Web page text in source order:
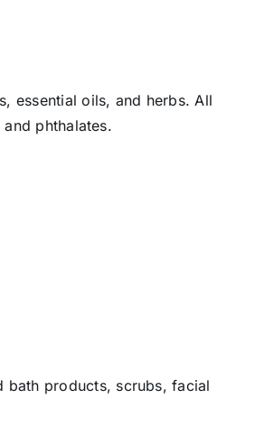
essential oils, and herbs. All
phthalates.
bath products, scrubs, facial